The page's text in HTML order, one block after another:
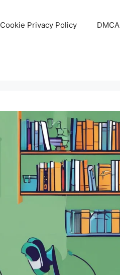
Cookie Privacy Policy DMCA